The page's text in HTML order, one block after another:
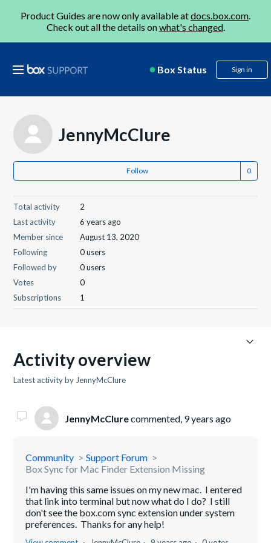
Product Guides are now only available atdocs.box.com.
Check out all the details onwhat's changed.
Box Status Sign in
JennyMcClure
Follow
Total activity
2
Last activity
6 years ago
Member since
August 13, 2020
Following
0 users
Followed by
0 users
Votes
0
Subscriptions
1
Activity overview
Latest activity by JennyMcClure
JennyMcClurecommented, 9 years ago
Community
Support Forum
Box Sync for Mac Finder Extension Missing
I'm having this same issues on my new mac. I entered
that link into terminal but now what do I do? I still
don't see the box.com sync extension under system
preferences. Thanks for any help!